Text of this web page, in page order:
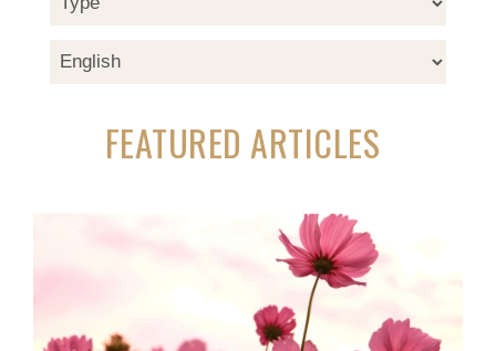
FEATURED ARTICLES